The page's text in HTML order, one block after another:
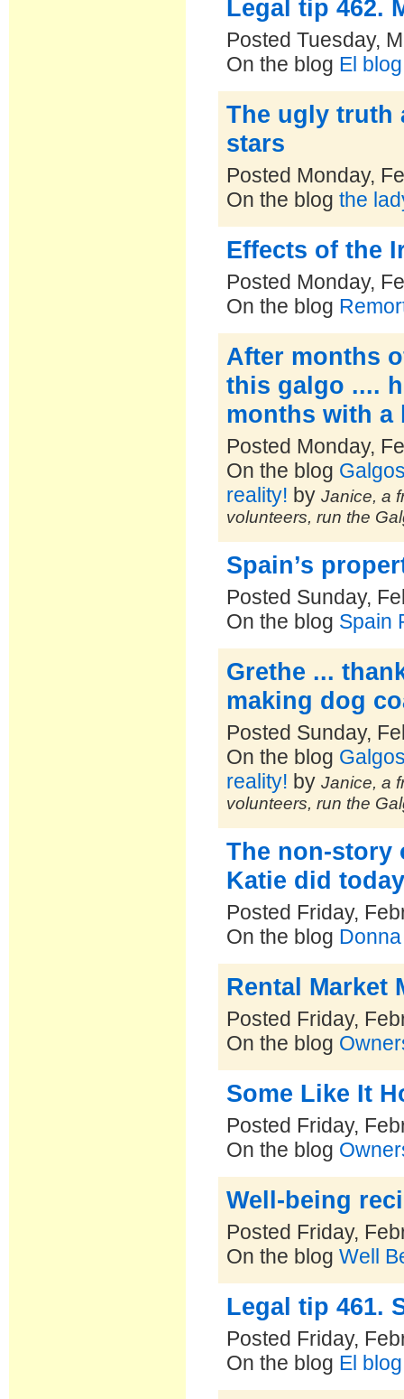
Legal tip 462.
Posted Tuesday,
On the blog El
The ugly truth
stars
Posted Monday,
On the blogthe
Effects of the
Posted Monday,
On the blog
After months
this galgo ....
months with a
Posted Monday,
On the blog
reality! byJanice, a
volunteers, run the
Spain’s
Posted Sunday,
On the blog Spain
Grethe ...
making dog
Posted Sunday,
On the blog
reality! byJanice, a
volunteers, run the
The non-story
Katie did
Posted Friday,
On the blog
Rental Market
Posted Friday,
On the blog
Some Like It
Posted Friday,
On the blog
Well-being
Posted Friday,
On the blogWell
Legal tip 461.
Posted Friday,
On the blog El